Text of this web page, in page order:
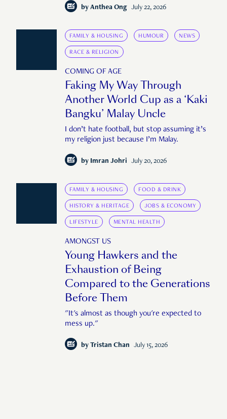
by Anthea Ong July 22, 2026
FAMILY & HOUSING HUMOUR NEWS
RACE & RELIGION
COMING OF AGE
Faking My Way Through
Another World Cup as a ‘Kaki
Bangku’ Malay Uncle
I don’t hate football, but stop assuming it’s
my religion just because I’m Malay.
by Imran Johri July 20, 2026
FAMILY & HOUSING FOOD & DRINK
HISTORY & HERITAGE JOBS & ECONOMY
LIFESTYLE MENTAL HEALTH
AMONGST US
Young Hawkers and the
Exhaustion of Being
Compared to the Generations
Before Them
"It's almost as though you're expected to
mess up."
by Tristan Chan July 15, 2026